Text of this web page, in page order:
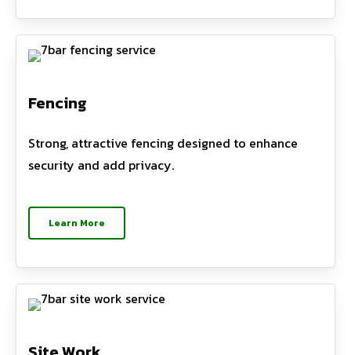
Fencing
Strong, attractive fencing designed to enhance
security and add privacy.
Learn More